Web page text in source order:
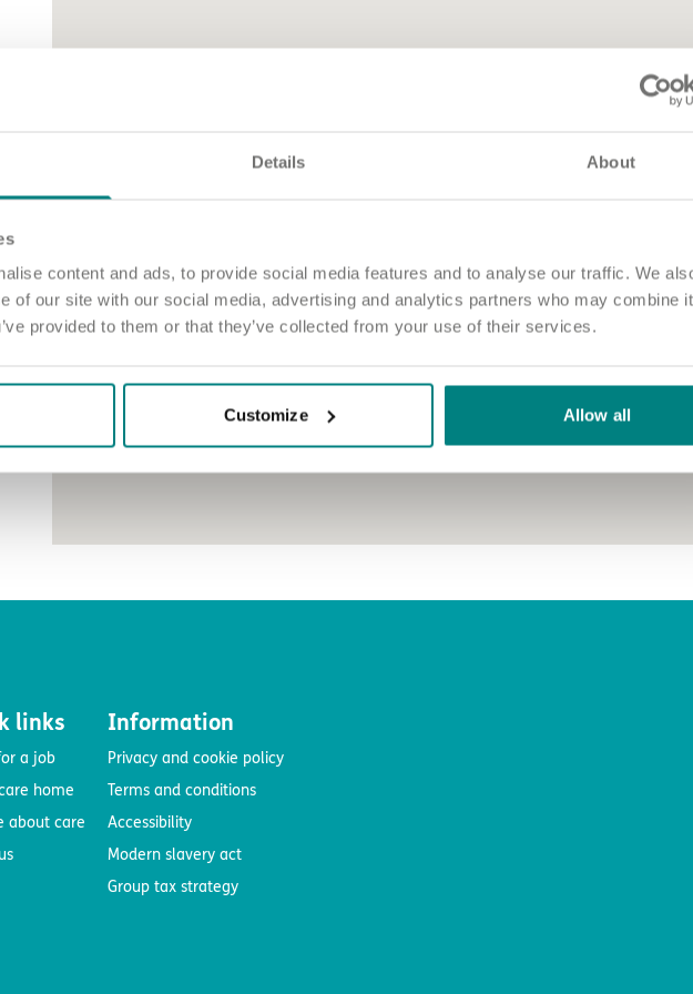
Details About
content and ads, to provide social media features and to analyse our traffic. We
of our site with our social media, advertising and analytics partners who may combine
provided to them or that they’ve collected from your use of their services.
Customize Allow all
links
a job
home
about care
Information
Privacy and cookie policy
Terms and conditions
Accessibility
Modern slavery act
Group tax strategy